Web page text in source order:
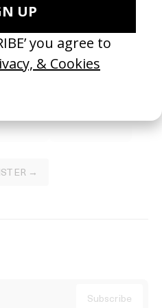
a Member
and support the future of this
→